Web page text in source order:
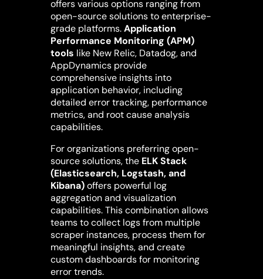
offers various options ranging from
open-source solutions to enterprise-
grade platforms.Application
Performance Monitoring (APM)
tools like New Relic, Datadog, and
AppDynamics provide
comprehensive insights into
application behavior, including
detailed error tracking, performance
metrics, and root cause analysis
capabilities.
For organizations preferring open-
source solutions, the ELK Stack
(Elasticsearch, Logstash, and
Kibana)offers powerful log
aggregation and visualization
capabilities. This combination allows
teams to collect logs from multiple
scraper instances, process them for
meaningful insights, and create
custom dashboards for monitoring
error trends.